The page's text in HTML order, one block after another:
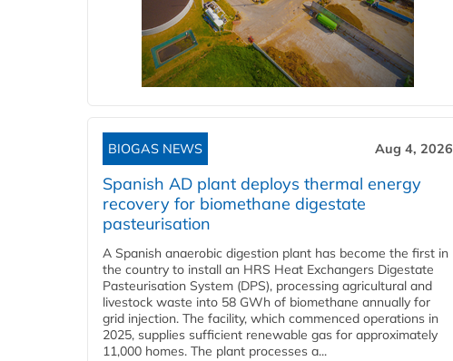
BIOGAS NEWS Aug 4, 2026
Spanish AD plant deploys thermal energy
recovery for biomethane digestate
pasteurisation
A Spanish anaerobic digestion plant has become the first in
the country to install an HRS Heat Exchangers Digestate
Pasteurisation System (DPS), processing agricultural and
livestock waste into 58 GWh of biomethane annually for
grid injection. The facility, which commenced operations in
2025, supplies sufficient renewable gas for approximately
11,000 homes. The plant processes a...